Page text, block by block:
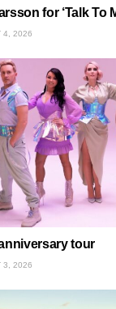
for ‘Talk To
4, 2026
tour
3, 2026